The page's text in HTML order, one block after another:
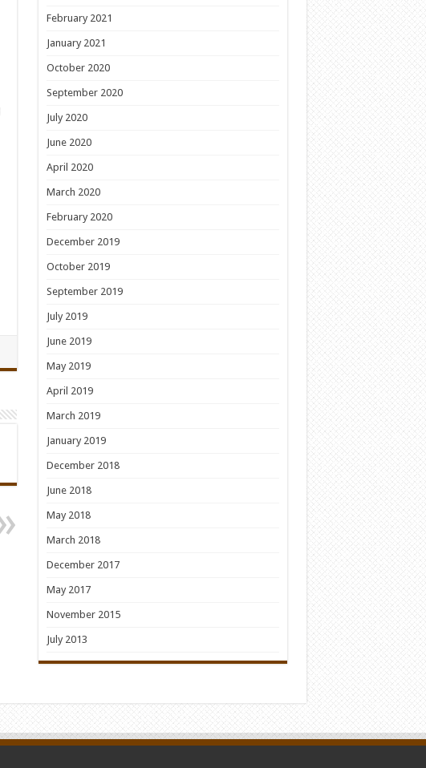
February 2021
January 2021
October 2020
September 2020
July 2020
June 2020
April 2020
March 2020
February 2020
December 2019
October 2019
September 2019
July 2019
June 2019
May 2019
April 2019
March 2019
January 2019
December 2018
June 2018
May 2018
March 2018
December 2017
May 2017
November 2015
July 2013